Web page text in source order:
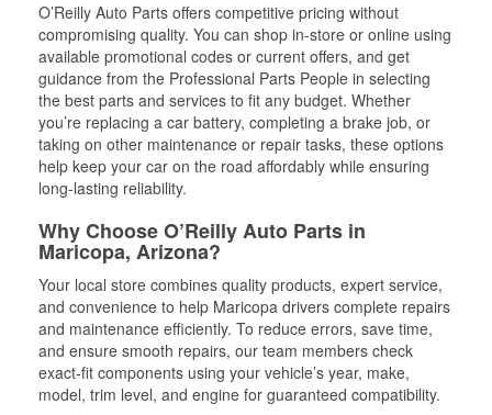
O’Reilly Auto Parts offers competitive pricing without
compromising quality. You can shop in-store or online using
available promotional codes or current offers, and get
guidance from the Professional Parts People in selecting
the best parts and services to fit any budget. Whether
you’re replacing a car battery, completing a brake job, or
taking on other maintenance or repair tasks, these options
help keep your car on the road affordably while ensuring
long-lasting reliability.
Why Choose O’Reilly Auto Parts in
Maricopa, Arizona?
Your local store combines quality products, expert service,
and convenience to help Maricopa drivers complete repairs
and maintenance efficiently. To reduce errors, save time,
and ensure smooth repairs, our team members check
exact-fit components using your vehicle’s year, make,
model, trim level, and engine for guaranteed compatibility.